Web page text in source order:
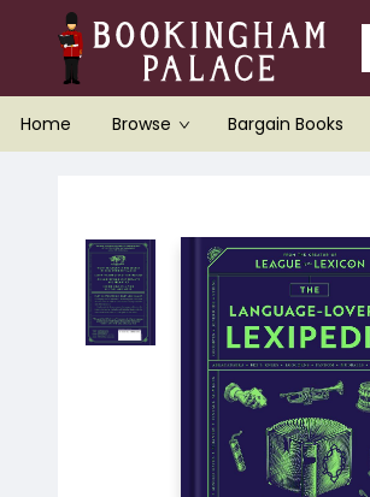
Home Browse Bargain Books